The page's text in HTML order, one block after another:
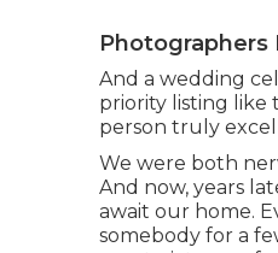
Photographers
And a wedding
priority listing like
person truly
We were both
And now, years
await our home.
somebody for a